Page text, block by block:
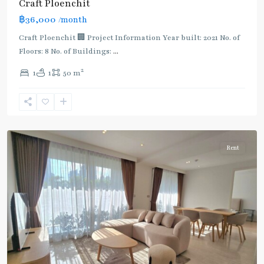
Craft Ploenchit
฿36,000 /month
Craft Ploenchit 🏢 Project Information Year built: 2021 No. of
Floors: 8 No. of Buildings: ...
1 1 50 m2
:
Light
Green
(Sukhumvit),
Chit
Rent